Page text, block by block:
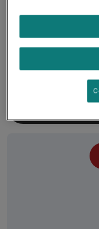
Fancy Feast®
Wet Cat Food